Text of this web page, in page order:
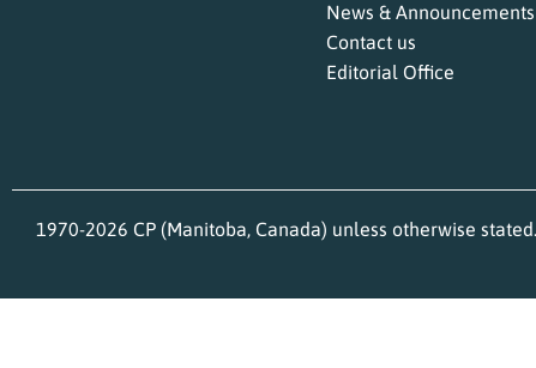
News & Announcements
Contact us
Editorial Office
1970-2026 CP (Manitoba, Canada) unless otherwise stated.